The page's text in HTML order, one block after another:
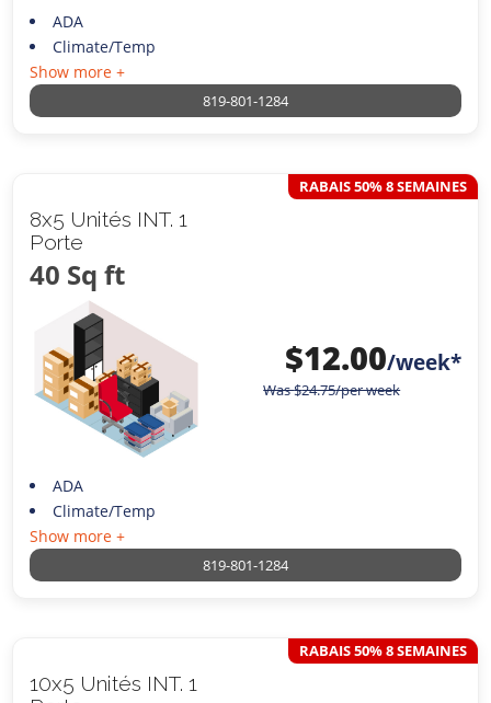
ADA
Climate/Temp
Show more +
819-801-1284
8x5 Unités INT. 1
Porte
40 Sq ft
RABAIS 50% 8 SEMAINES
$12.00/week*
Was$24.75/per week
ADA
Climate/Temp
Show more +
819-801-1284
10x5 Unités INT. 1
RABAIS 50% 8 SEMAINES